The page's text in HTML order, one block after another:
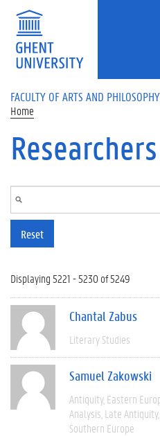
Skip to main content
FACULTY OF ARTS AND
Home
Researchers
Reset
Displaying 5221 - 5230 of 5249
Chantal Zabus
Literary Studies
Samuel Zakowski
Antiquity Eastern
Analysis Late Antiquity
Southern Europe